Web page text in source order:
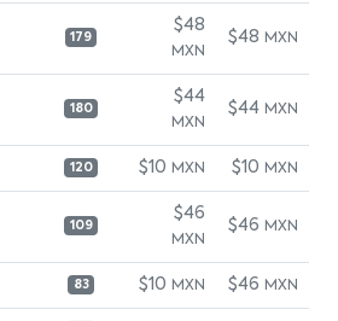
179
$48
MXN
$48 MXN
180
$44
MXN
$44 MXN
120 $10 MXN $10 MXN
109
$46
MXN
$46 MXN
83 $10 MXN $46 MXN